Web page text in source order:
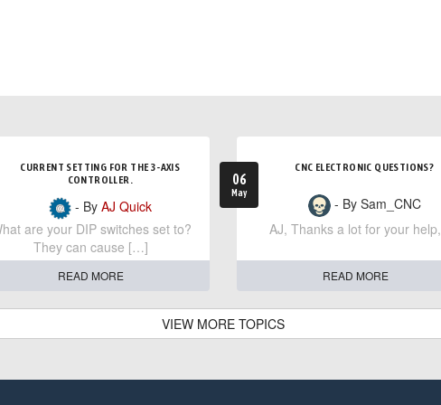
CURRENT SETTING FOR THE 3-AXIS
CONTROLLER.
- By AJ Quick
are your DIP switches set to?
They can cause […]
READ MORE
06
May
CNC ELECTRONIC QUESTIONS?
- By Sam_CNC
AJ, Thanks a lot for your help,
READ MORE
VIEW MORE TOPICS